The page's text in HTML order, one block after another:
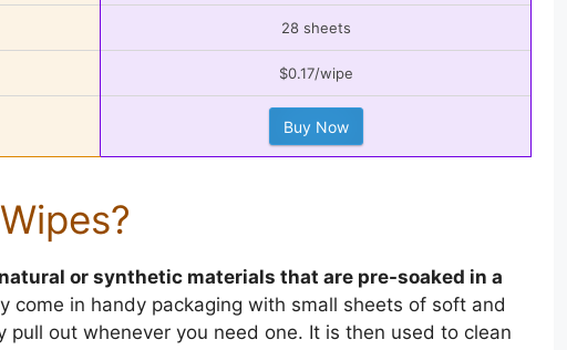
28 sheets
$0.17/wipe
Buy Now
natural or synthetic materials that are pre-soaked in a
come in handy packaging with small sheets of soft and
out whenever you need one. It is then used to clean